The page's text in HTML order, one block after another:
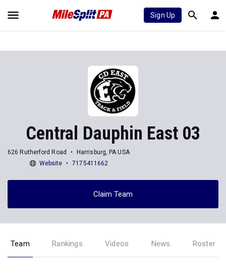
Sign Up
Central Dauphin East 03
626 Rutherford Road
Harrisburg, PA USA
Website
7175411662
Claim Team
Team Rankings Videos News Roster